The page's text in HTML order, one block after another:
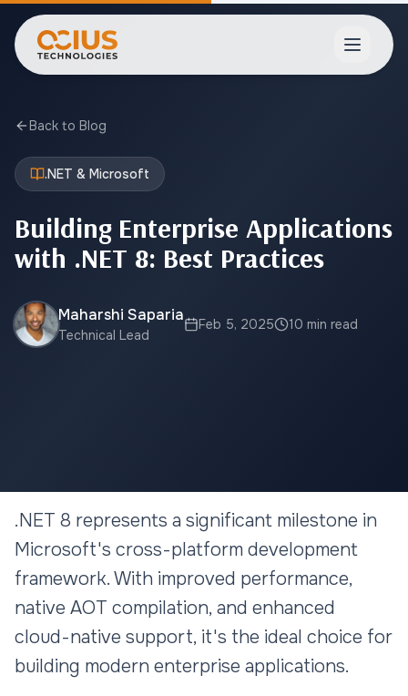
Open
Back to Blog
.NET & Microsoft
Building Enterprise Applications
with .NET 8: Best Practices
Maharshi Saparia
Technical Lead
Feb 5, 2025 10 min read
.NET & MICROSOFT
Building Enterprise
Applications with .NET 8: Best
Practices
10 min read
.NET 8 represents a significant milestone in
Microsoft's cross-platform development
framework. With improved performance,
native AOT compilation, and enhanced
cloud-native support, it's the ideal choice for
building modern enterprise applications.